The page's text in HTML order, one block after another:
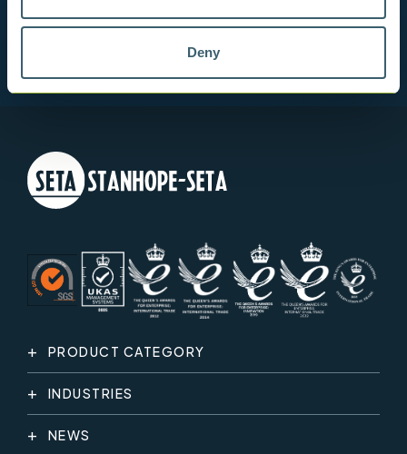
Deny
PRODUCT CATEGORY
INDUSTRIES
NEWS